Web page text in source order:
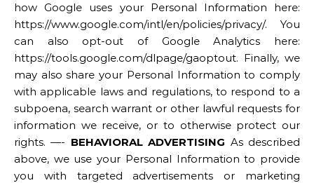
how Google uses your Personal Information here:
https://www.google.com/intl/en/policies/privacy/. You
can also opt-out of Google Analytics here:
https://tools.google.com/dlpage/gaoptout. Finally, we
may also share your Personal Information to comply
with applicable laws and regulations, to respond to a
subpoena, search warrant or other lawful requests for
information we receive, or to otherwise protect our
rights. —- BEHAVIORAL ADVERTISING As described
above, we use your Personal Information to provide
you with targeted advertisements or marketing